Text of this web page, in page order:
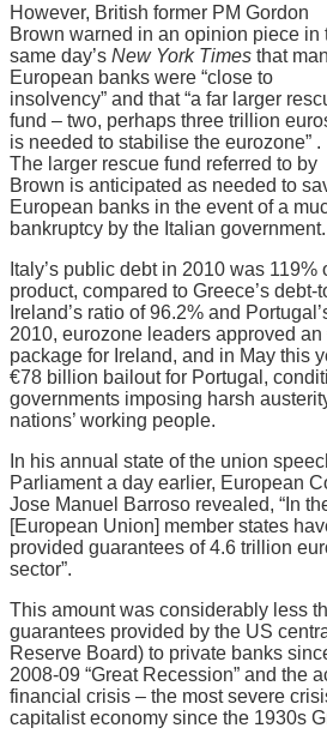
However, British former PM Gordon
Brown warned in an opinion piece in
same day’s New York Times that
European banks were “close to
insolvency” and that “a far larger
fund – two, perhaps three trillion
is needed to stabilise the eurozone” .
The larger rescue fund referred to by
Brown is anticipated as needed to
European banks in the event of a
bankruptcy by the Italian government.
Italy’s public debt in 2010 was
product, compared to Greece’s debt-
Ireland’s ratio of 96.2% and
2010, eurozone leaders approved
package for Ireland, and in May this
€78 billion bailout for Portugal,
governments imposing harsh
nations’ working people.
In his annual state of the union
Parliament a day earlier, European
Jose Manuel Barroso revealed, “In
[European Union] member states
provided guarantees of 4.6 trillion
sector”.
This amount was considerably less
guarantees provided by the US
Reserve Board) to private banks
2008-09 “Great Recession” and the
financial crisis – the most severe
capitalist economy since the 1930s